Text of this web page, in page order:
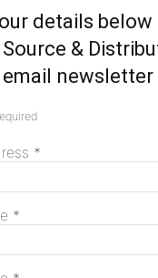
of Clarke
details
&
*
*